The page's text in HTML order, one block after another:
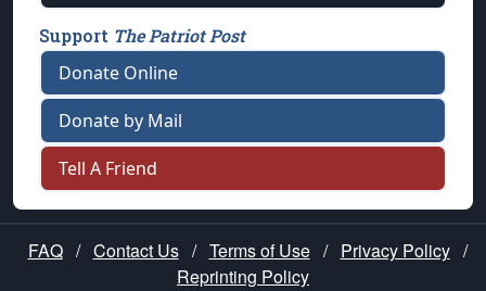
Support The Patriot Post
Donate Online
Donate by Mail
Tell A Friend
FAQ / Contact Us / Terms of Use / Privacy Policy /
Reprinting Policy